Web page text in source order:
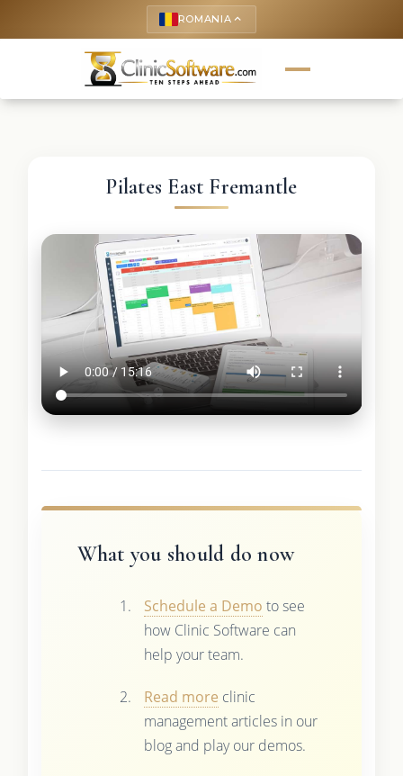
ROMANIA keyboard_arrow_up
Pilates East Fremantle
What you should do now
Schedule a Demo to see
how Clinic Software can
help your team.
Read more clinic
management articles in our
blog and play our demos.